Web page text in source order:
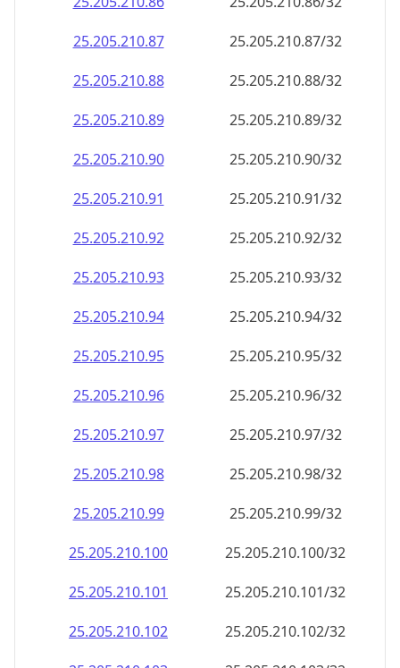
25.205.210.108
25.205.210.108/32
25.205.210.109
25.205.210.109/32
25.205.210.110
25.205.210.110/32
25.205.210.111
25.205.210.111/32
25.205.210.112
25.205.210.112/32
25.205.210.113
25.205.210.113/32
25.205.210.114
25.205.210.114/32
25.205.210.115
25.205.210.115/32
25.205.210.116
25.205.210.116/32
25.205.210.117
25.205.210.117/32
25.205.210.118
25.205.210.118/32
25.205.210.119
25.205.210.119/32
25.205.210.120
25.205.210.120/32
25.205.210.121
25.205.210.121/32
25.205.210.122
25.205.210.122/32
25.205.210.123
25.205.210.123/32
25.205.210.124
25.205.210.124/32